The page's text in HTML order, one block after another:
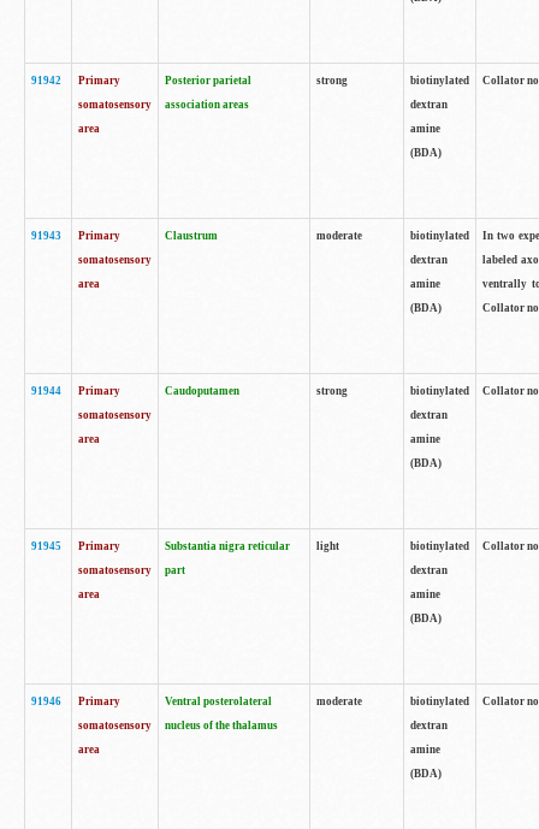
91942
Primary
somatosensory
area
Posterior parietal
association areas
strong
biotinylated
dextran
amine
(BDA)
Collator
91943
Primary
somatosensory
area
Claustrum moderate
biotinylated
dextran
amine
(BDA)
In two
labeled
ventrally
Collator
91944
Primary
somatosensory
area
Caudoputamen strong
biotinylated
dextran
amine
(BDA)
Collator
91945
Primary
somatosensory
area
Substantia nigra reticular
part
light
biotinylated
dextran
amine
(BDA)
Collator
91946
Primary
somatosensory
area
Ventral posterolateral
nucleus of the thalamus
moderate
biotinylated
dextran
amine
(BDA)
Collator